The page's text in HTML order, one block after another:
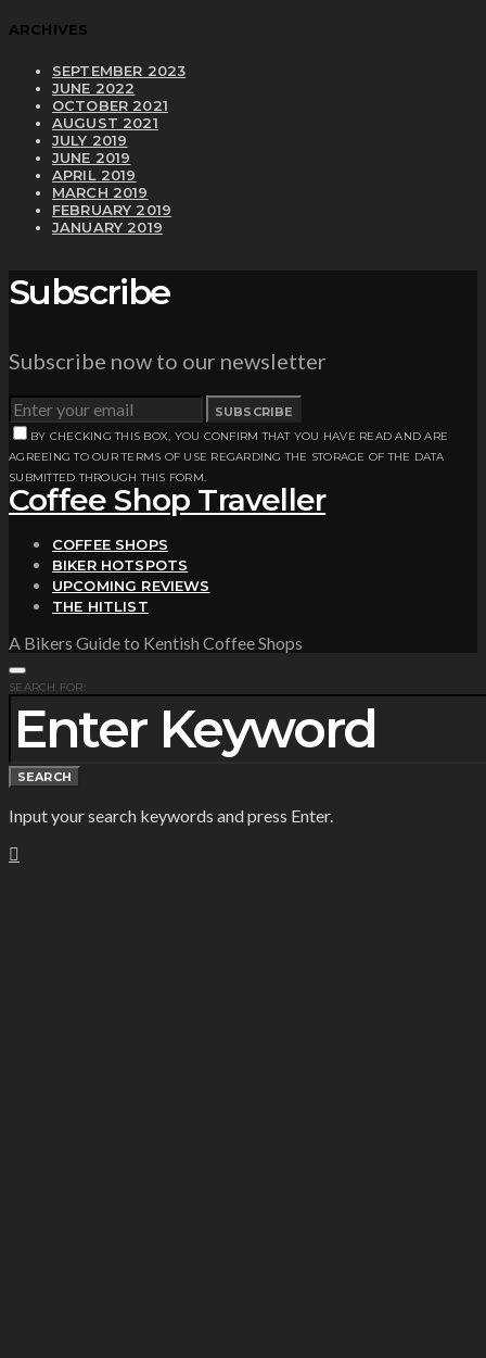
ARCHIVES
SEPTEMBER 2023
JUNE 2022
OCTOBER 2021
AUGUST 2021
JULY 2019
JUNE 2019
APRIL 2019
MARCH 2019
FEBRUARY 2019
JANUARY 2019
Subscribe
Subscribe now to our newsletter
SUBSCRIBE
BY CHECKING THIS BOX, YOU CONFIRM THAT YOU HAVE READ AND ARE
AGREEING TO OUR TERMS OF USE REGARDING THE STORAGE OF THE DATA
SUBMITTED THROUGH THIS FORM.
Coffee Shop Traveller
COFFEE SHOPS
BIKER HOTSPOTS
UPCOMING REVIEWS
THE HITLIST
A Bikers Guide to Kentish Coffee Shops
SEARCH FOR:
SEARCH
Input your search keywords and press Enter.